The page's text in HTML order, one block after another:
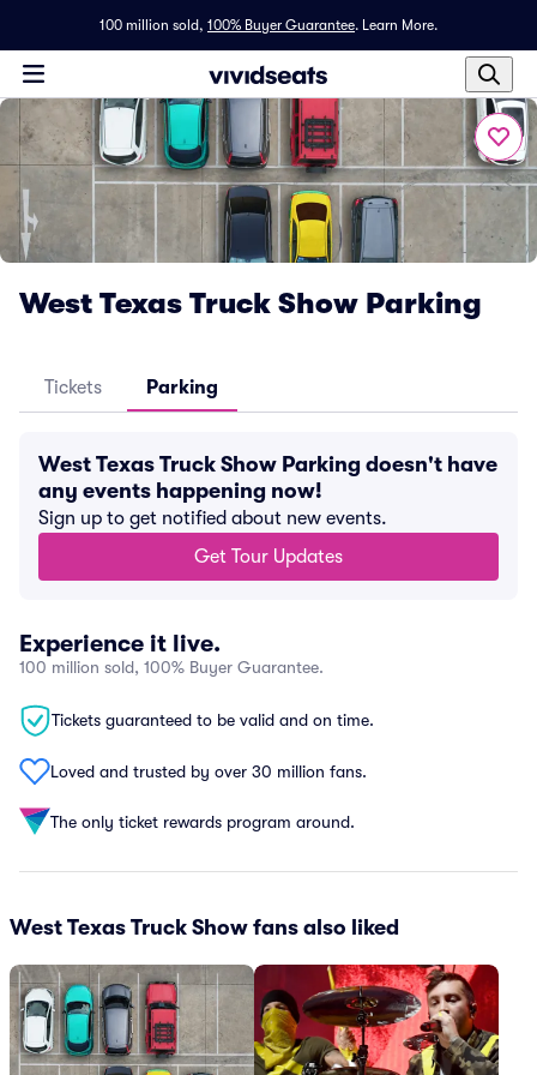
100 million sold, 100% Buyer Guarantee. Learn More.
West Texas Truck Show Parking
Tickets Parking
West Texas Truck Show Parking doesn't have
any events happening now!
Sign up to get notified about new events.
Get Tour Updates
Experience it live.
100 million sold, 100% Buyer Guarantee.
Tickets guaranteed to be valid and on time.
Loved and trusted by over 30 million fans.
The only ticket rewards program around.
West Texas Truck Show fans also liked